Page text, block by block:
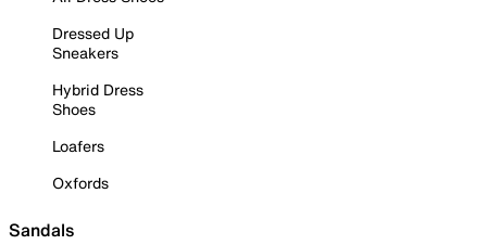
Dressed Up
Sneakers
Hybrid Dress
Shoes
Loafers
Oxfords
Sandals